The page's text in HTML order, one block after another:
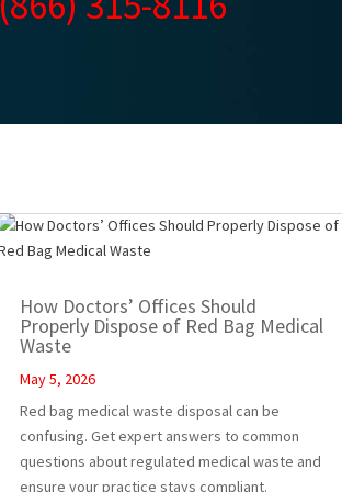
How Doctors’ Offices Should
Properly Dispose of Red Bag Medical
Waste
May 5, 2026
Red bag medical waste disposal can be
confusing. Get expert answers to common
questions about regulated medical waste and
ensure your practice stays compliant.